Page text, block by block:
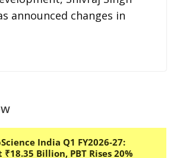
announced changes in